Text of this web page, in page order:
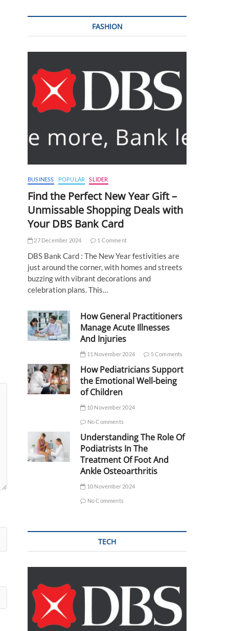
FASHION
BUSINESS POPULAR SLIDER
Find the Perfect New Year Gift –
Unmissable Shopping Deals with
Your DBS Bank Card
27 December 2024 1 Comment
DBS Bank Card : The New Year festivities are
just around the corner, with homes and streets
buzzing with vibrant decorations and
celebration plans. This…
How General Practitioners
Manage Acute Illnesses
And Injuries
11 November 2024 5 Comments
How Pediatricians Support
the Emotional Well-being
of Children
10 November 2024
No Comments
Understanding The Role Of
Podiatrists In The
Treatment Of Foot And
Ankle Osteoarthritis
10 November 2024
No Comments
TECH